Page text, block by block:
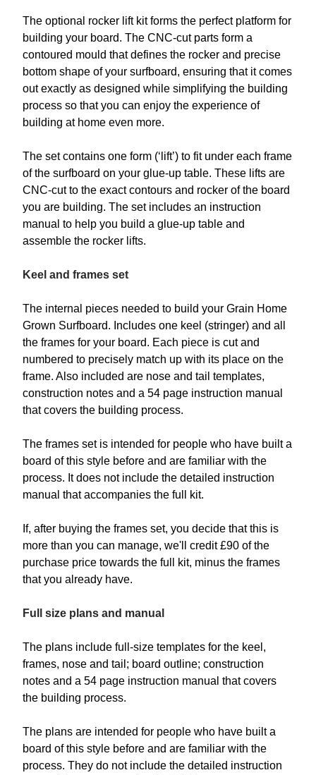
The optional rocker lift kit forms the perfect platform for
building your board. The CNC-cut parts form a
contoured mould that defines the rocker and precise
bottom shape of your surfboard, ensuring that it comes
out exactly as designed while simplifying the building
process so that you can enjoy the experience of
building at home even more.
The set contains one form (‘lift’) to fit under each frame
of the surfboard on your glue-up table. These lifts are
CNC-cut to the exact contours and rocker of the board
you are building. The set includes an instruction
manual to help you build a glue-up table and
assemble the rocker lifts.
Keel and frames set
The internal pieces needed to build your Grain Home
Grown Surfboard. Includes one keel (stringer) and all
the frames for your board. Each piece is cut and
numbered to precisely match up with its place on the
frame. Also included are nose and tail templates,
construction notes and a 54 page instruction manual
that covers the building process.
The frames set is intended for people who have built a
board of this style before and are familiar with the
process. It does not include the detailed instruction
manual that accompanies the full kit.
If, after buying the frames set, you decide that this is
more than you can manage, we'll credit £90 of the
purchase price towards the full kit, minus the frames
that you already have.
Full size plans and manual
The plans include full-size templates for the keel,
frames, nose and tail; board outline; construction
notes and a 54 page instruction manual that covers
the building process.
The plans are intended for people who have built a
board of this style before and are familiar with the
process. They do not include the detailed instruction